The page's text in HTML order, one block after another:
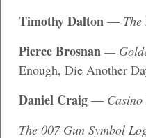
Timothy Dalton —
Pierce Brosnan —
Enough, Die Another
Daniel Craig —
The 007 Gun Symbol